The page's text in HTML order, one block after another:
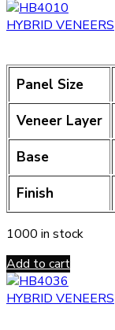
HYBRID VENEERS
Panel Size
Veneer Layer
Base
Finish
1000 in stock
Add to cart
HYBRID VENEERS